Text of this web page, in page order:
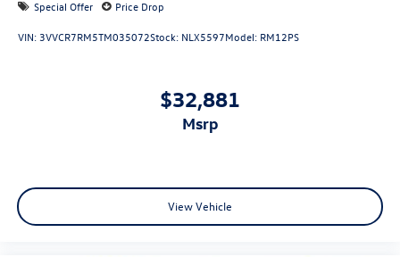
Special Offer Price Drop
VIN: 3VVCR7RM5TM035072Stock: NLX5597Model: RM12PS
$32,881
msrp
View Vehicle